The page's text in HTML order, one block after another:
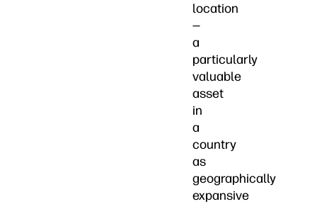
location
—
a
particularly
valuable
asset
in
a
country
as
geographically
expansive